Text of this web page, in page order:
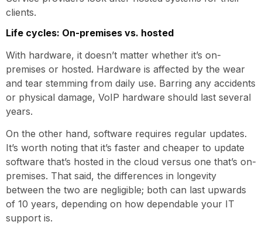
clients.
Life cycles: On-premises vs. hosted
With hardware, it doesn’t matter whether it’s on-
premises or hosted. Hardware is affected by the wear
and tear stemming from daily use. Barring any accidents
or physical damage, VoIP hardware should last several
years.
On the other hand, software requires regular updates.
It’s worth noting that it’s faster and cheaper to update
software that’s hosted in the cloud versus one that’s on-
premises. That said, the differences in longevity
between the two are negligible; both can last upwards
of 10 years, depending on how dependable your IT
support is.